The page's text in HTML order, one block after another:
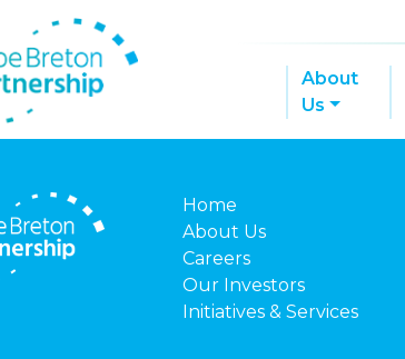
About
Us
Home
About Us
Careers
Our Investors
Initiatives & Services